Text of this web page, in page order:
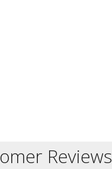
Reviews